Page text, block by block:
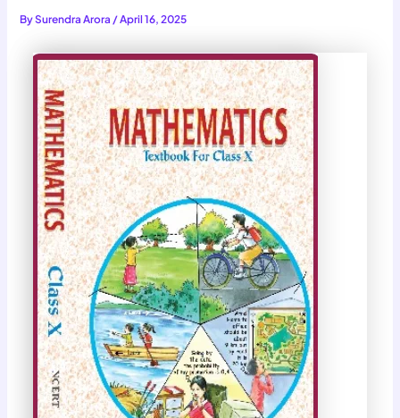
BySurendra Arora/April 16, 2025